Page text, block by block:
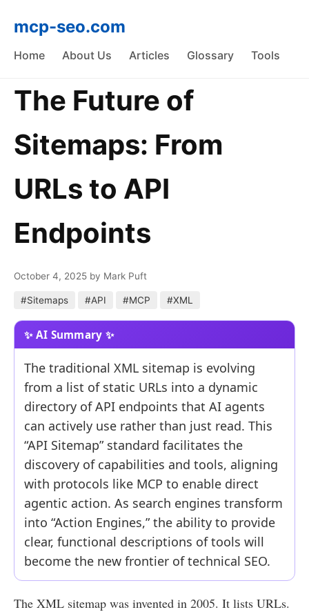
mcp-seo.com
Home About Us Articles Glossary Tools
The Future of
Sitemaps: From
URLs to API
Endpoints
October 4, 2025 by Mark Puft
#Sitemaps #API #MCP #XML
The traditional XML sitemap is evolving
from a list of static URLs into a dynamic
directory of API endpoints that AI agents
can actively use rather than just read. This
“API Sitemap” standard facilitates the
discovery of capabilities and tools, aligning
with protocols like MCP to enable direct
agentic action. As search engines transform
into “Action Engines,” the ability to provide
clear, functional descriptions of tools will
become the new frontier of technical SEO.
The XML sitemap was invented in 2005. It lists URLs.